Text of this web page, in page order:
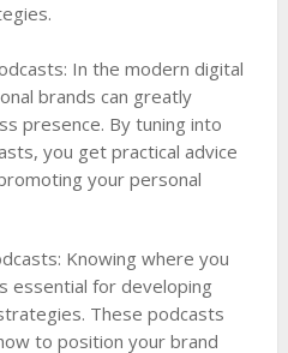
In the modern digital
brands can greatly
presence. By tuning into
you get practical advice
your personal
Knowing where you
essential for developing
These podcasts
to position your brand